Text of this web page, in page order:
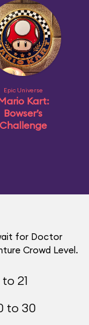
Epic Universe
Kart:
Bowser’s
Challenge
for Doctor
Crowd Level.
21
to 30